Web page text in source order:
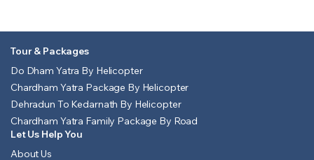
Tour & Packages
Do Dham Yatra By Helicopter
Chardham Yatra Package By Helicopter
Dehradun To Kedarnath By Helicopter
Chardham Yatra Family Package By Road
Let Us Help You
About Us